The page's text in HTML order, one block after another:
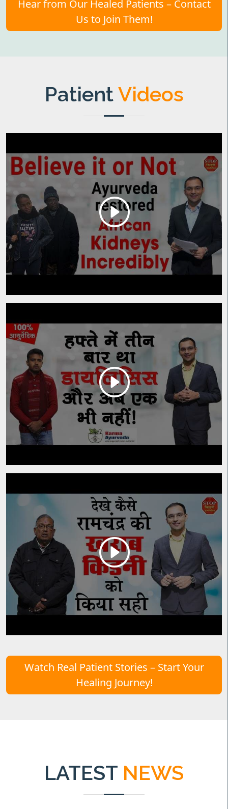
Hear from Our Healed Patients – Contact
Us to Join Them!
PatientVideos
Watch Real Patient Stories – Start Your
Healing Journey!
LATEST NEWS